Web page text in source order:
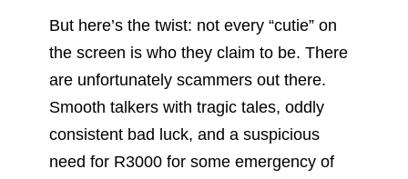
But here’s the twist: not every “cutie” on
the screen is who they claim to be. There
are unfortunately scammers out there.
Smooth talkers with tragic tales, oddly
consistent bad luck, and a suspicious
need for R3000 for some emergency of